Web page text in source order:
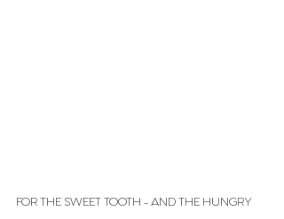
FOR THE SWEET TOOTH - AND THE HUNGRY